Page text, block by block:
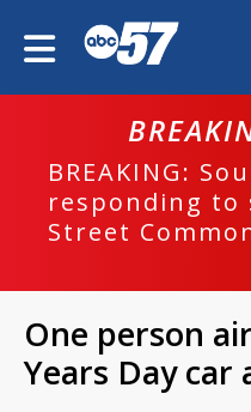
BREAKING:
responding to
Street
One person
Years Day car